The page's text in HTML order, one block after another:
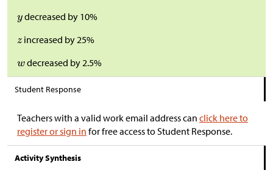
decreased by 10%
increased by 25%
decreased by 2.5%
Student Response
Teachers with a valid work email address can click here to
register or sign in for free access to Student Response.
Activity Synthesis